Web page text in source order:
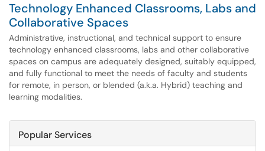
Technology Enhanced Classrooms, Labs and
Collaborative Spaces
Administrative, instructional, and technical support to ensure
technology enhanced classrooms, labs and other collaborative
spaces on campus are adequately designed, suitably equipped,
and fully functional to meet the needs of faculty and students
for remote, in person, or blended (a.k.a. Hybrid) teaching and
learning modalities.
Popular Services